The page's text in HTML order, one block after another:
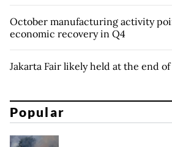
October manufacturing activity
economic recovery in Q4
Jakarta Fair likely held at the end of
Popular